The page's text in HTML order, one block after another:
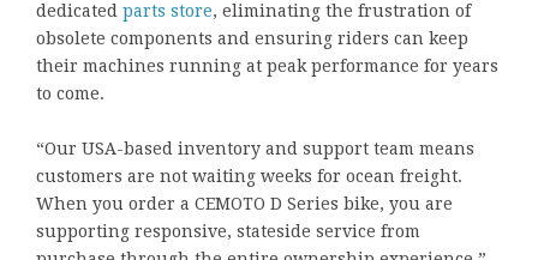
dedicated parts store, eliminating the frustration of
obsolete components and ensuring riders can keep
their machines running at peak performance for years
to come.
“Our USA-based inventory and support team means
customers are not waiting weeks for ocean freight.
When you order a CEMOTO D Series bike, you are
supporting responsive, stateside service from